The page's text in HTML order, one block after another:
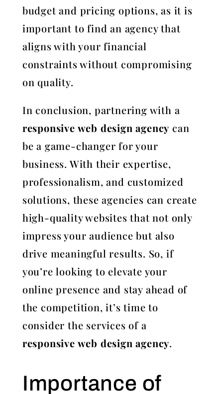
budget and pricing options, as it is
important to find an agency that
aligns with your financial
constraints without compromising
on quality.
In conclusion, partnering with a
responsive web design agency can
be a game-changer for your
business. With their expertise,
professionalism, and customized
solutions, these agencies can create
high-quality websites that not only
impress your audience but also
drive meaningful results. So, if
you’re looking to elevate your
online presence and stay ahead of
the competition, it’s time to
consider the services of a
responsive web design agency.
Importance of